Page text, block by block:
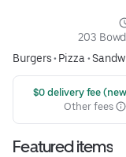
203
Burgers• Pizza •
$0 delivery fee
Other fees
Featured items